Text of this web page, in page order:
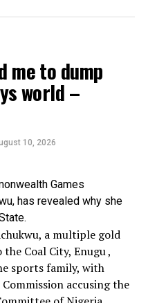
at the line to claim
seconds, just 0.02
who finished in 43.67
will now contest both
the country’s
final while the 4x100m
me to dump
world –
10, 2026
Games
has revealed why she
a multiple gold
Coal City, Enugu ,
sports family, with
accusing the